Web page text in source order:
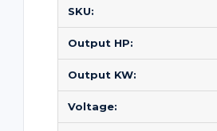
SKU:
Output HP:
Output KW:
Voltage: